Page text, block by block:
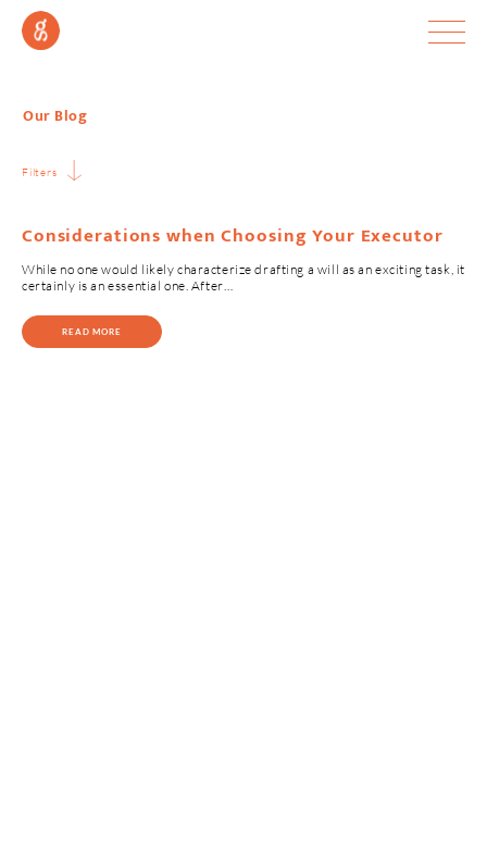
Our Blog
Filters
Considerations when Choosing Your Executor
While no one would likely characterize drafting a will as an exciting task, it
certainly is an essential one. After…
READ MORE